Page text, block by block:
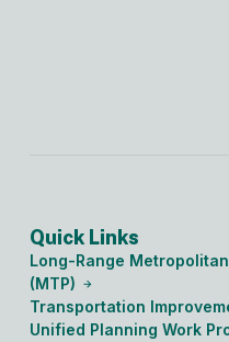
Quick Links
Long-Range
(MTP)
Transportation
Unified Planning Work